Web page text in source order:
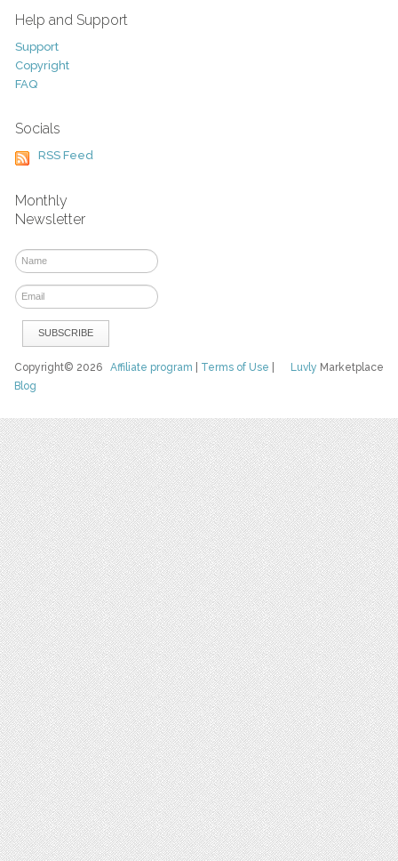
Help and Support
Support
Copyright
FAQ
Socials
RSS Feed
Monthly
Newsletter
Luvly Marketplace
Copyright© 2026Affiliate program Terms of Use
Blog